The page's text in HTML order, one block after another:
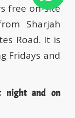
free on-site
Sharjah
Road. It is
Fridays and
night and on